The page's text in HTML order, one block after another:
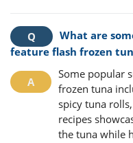
What are
feature flash frozen
Some popular
frozen tuna
spicy tuna
recipes
the tuna while